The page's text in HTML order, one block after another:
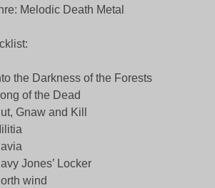
Melodic Death Metal
the Darkness of the Forests
of the Dead
Gnaw and Kill
Jones’ Locker
wind